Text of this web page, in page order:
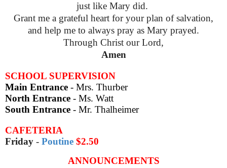
just like Mary did.
Grant me a grateful heart for your plan of salvation,
and help me to always pray as Mary prayed.
Through Christ our Lord,
Amen
SCHOOL SUPERVISION
Main Entrance - Mrs. Thurber
North Entrance - Ms. Watt
South Entrance - Mr. Thalheimer
CAFETERIA
Friday - Poutine $2.50
ANNOUNCEMENTS